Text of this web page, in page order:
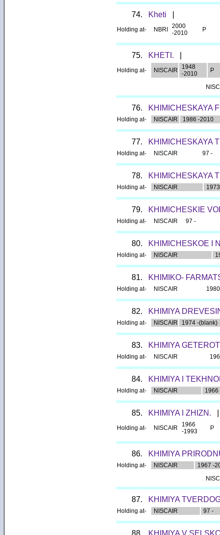
74. Kheti
Holding at- NBRI 2000
-2010
P
75. KHETI.
Holding at- NISCAIR
1948
-2010
P
76. KHIMICHESKAYA
Holding at- NISCAIR 1986 -2010
77. KHIMICHESKAYA
Holding at- NISCAIR 97 -
78. KHIMICHESKAYA
Holding at- NISCAIR
79. KHIMICHESKIE
Holding at- NISCAIR 97 -
80. KHIMICHESKOE I
Holding at- NISCAIR
81. KHIMIKO-
Holding at- NISCAIR
82. KHIMIYA
Holding at- NISCAIR 1974 -(blank)
83. KHIMIYA
Holding at- NISCAIR
84. KHIMIYA I
Holding at- NISCAIR 1966
85. KHIMIYA I ZHIZN.
Holding at- NISCAIR
1966
-1993
P
86. KHIMIYA
Holding at- NISCAIR
1967 -
87. KHIMIYA
Holding at- NISCAIR 97 -
88. KHIMIYA V